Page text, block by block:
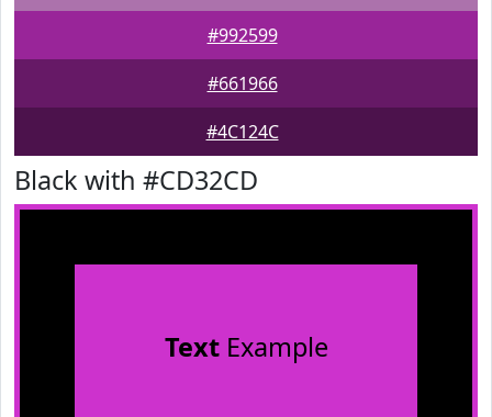
#992599
#661966
#4C124C
Black with #CD32CD
TextExample